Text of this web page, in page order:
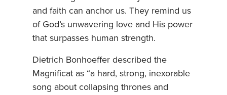
and faith can anchor us. They remind us
of God’s unwavering love and His power
that surpasses human strength.
Dietrich Bonhoeffer described the
Magnificat as “a hard, strong, inexorable
song about collapsing thrones and